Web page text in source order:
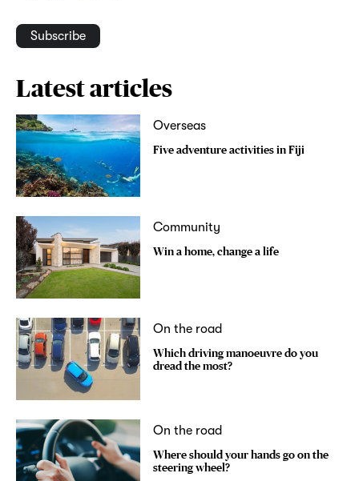
Subscribe
Latest articles
Overseas
Five adventure activities in Fiji
Community
Win a home, change a life
On the road
Which driving manoeuvre do you
dread the most?
On the road
Where should your hands go on the
steering wheel?